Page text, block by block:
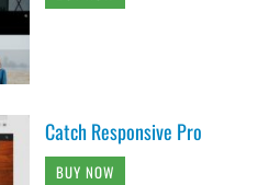
Catch Responsive Pro
BUY NOW